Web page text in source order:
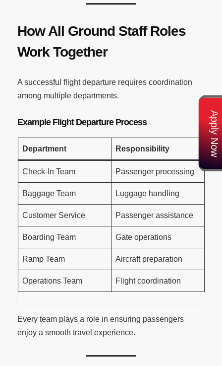
Apply Now
How All Ground Staff Roles
Work Together
A successful flight departure requires coordination
among multiple departments.
Example Flight Departure Process
Department Responsibility
Check-In Team Passenger processing
Baggage Team Luggage handling
Customer Service Passenger assistance
Boarding Team Gate operations
Ramp Team Aircraft preparation
Operations Team Flight coordination
Every team plays a role in ensuring passengers
enjoy a smooth travel experience.